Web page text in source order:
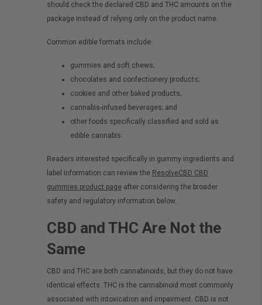
should check the declared CBD and THC amounts on the
package instead of relying only on the product name.
Common edible formats include:
gummies and soft chews;
chocolates and confectionery products;
cookies and other baked products;
cannabis-infused beverages; and
other foods specifically classified and sold as
edible cannabis.
Readers interested specifically in gummy ingredients and
label information can review the ResolveCBD CBD
gummies product page after considering the broader
safety and regulatory information below.
CBD and THC Are Not the
Same
CBD and THC are both cannabinoids, but they do not have
identical effects. THC is the cannabinoid most commonly
associated with intoxication and impairment. CBD is not